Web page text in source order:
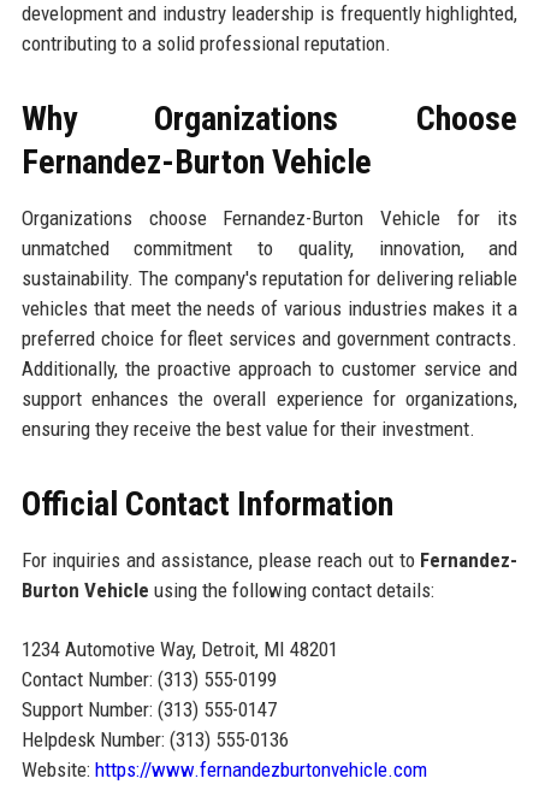
development and industry leadership is frequently highlighted,
contributing to a solid professional reputation.
Why Organizations Choose
Fernandez-Burton Vehicle
Organizations choose Fernandez-Burton Vehicle for its
unmatched commitment to quality, innovation, and
sustainability. The company's reputation for delivering reliable
vehicles that meet the needs of various industries makes it a
preferred choice for fleet services and government contracts.
Additionally, the proactive approach to customer service and
support enhances the overall experience for organizations,
ensuring they receive the best value for their investment.
Official Contact Information
For inquiries and assistance, please reach out to Fernandez-
Burton Vehicle using the following contact details:
1234 Automotive Way, Detroit, MI 48201
Contact Number: (313) 555-0199
Support Number: (313) 555-0147
Helpdesk Number: (313) 555-0136
Website: https://www.fernandezburtonvehicle.com